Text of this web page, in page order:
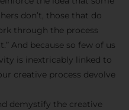
don’t, those that do
through the process
And because so few of us
is inextricably linked to
creative process devolve
demystify the creative